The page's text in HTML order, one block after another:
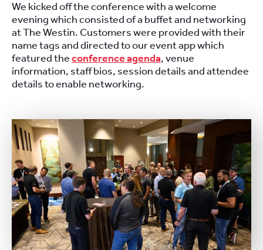
We kicked off the conference with a welcome
evening which consisted of a buffet and networking
at The Westin. Customers were provided with their
name tags and directed to our event app which
featured theconference agenda, venue
information, staff bios, session details and attendee
details to enable networking.